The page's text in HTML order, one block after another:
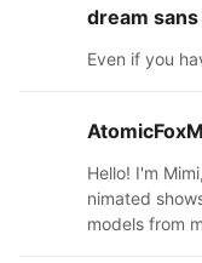
dream sans
Even if you
Hello! I'm
nimated
models from